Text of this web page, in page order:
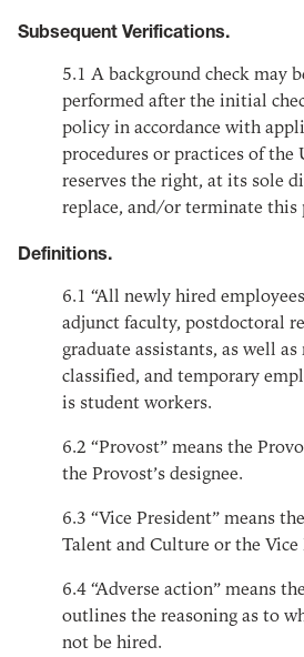
Subsequent Verifications.
5.1 A background check may
performed after the initial
policy in accordance with
procedures or practices of
reserves the right, at its sole
replace, and/or terminate
Definitions.
6.1 “All newly hired
adjunct faculty, postdoctoral
graduate assistants, as well
classified, and temporary
is student workers.
6.2 “Provost” means the
the Provost’s designee.
6.3 “Vice President” means
Talent and Culture or the Vice
6.4“Adverse action” means
outlines the reasoning as to
not be hired.